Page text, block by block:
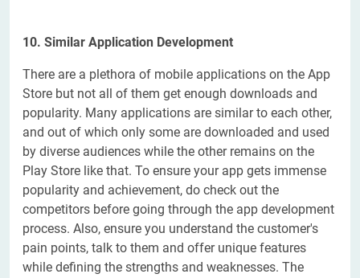
10. Similar Application Development
There are a plethora of mobile applications on the App
Store but not all of them get enough downloads and
popularity. Many applications are similar to each other,
and out of which only some are downloaded and used
by diverse audiences while the other remains on the
Play Store like that. To ensure your app gets immense
popularity and achievement, do check out the
competitors before going through the app development
process. Also, ensure you understand the customer's
pain points, talk to them and offer unique features
while defining the strengths and weaknesses. The